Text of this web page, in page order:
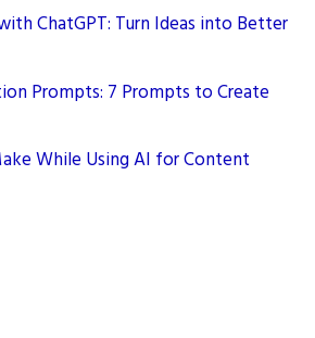
ChatGPT: Turn Ideas into Better
Prompts: 7 Prompts to Create
While Using AI for Content